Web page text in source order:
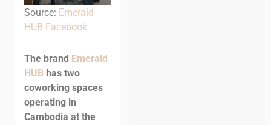
Source: Emerald
HUB Facebook
The brand Emerald
HUBhas two
coworking spaces
operating in
Cambodia at the